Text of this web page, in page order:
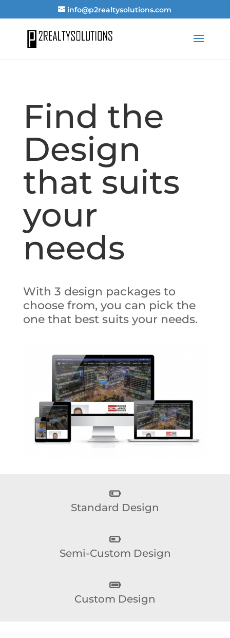
info@p2realtysolutions.com
Find the
Design
that suits
your
needs
With 3 design packages to
choose from, you can pick the
one that best suits your needs.
Standard Design
Semi-Custom Design
Custom Design